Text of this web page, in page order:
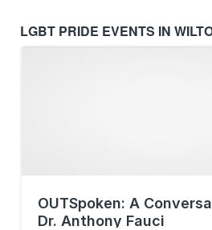
LGBT PRIDE EVENTS IN
OUTSpoken: A
Dr. Anthony Fauci